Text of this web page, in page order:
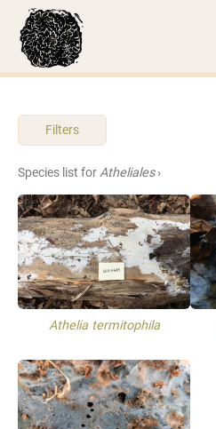
Filters
Species list forAtheliales›
Athelia termitophila